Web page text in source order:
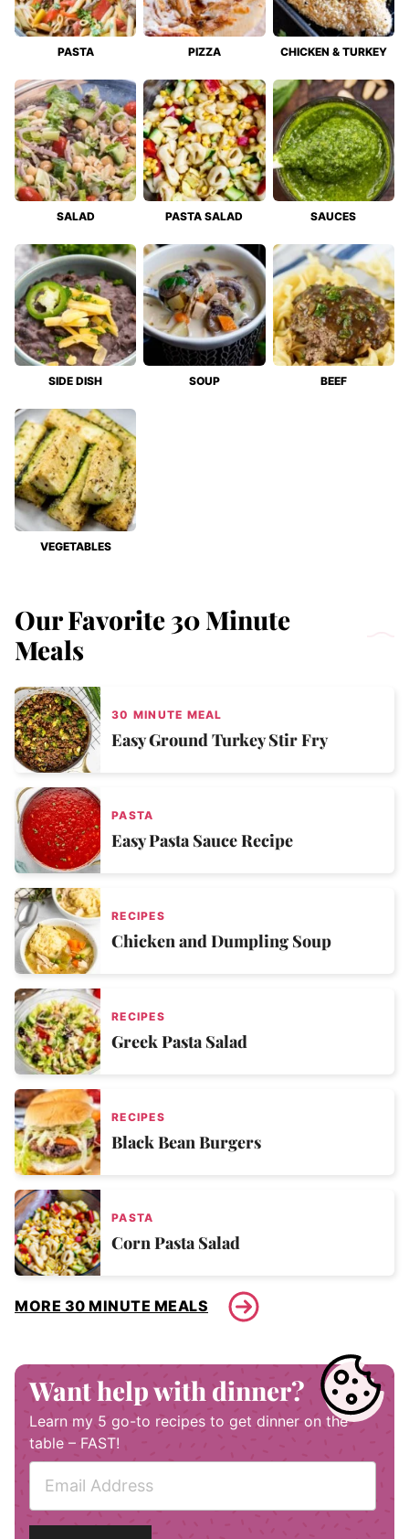
PASTA PIZZA CHICKEN & TURKEY
SALAD PASTA SALAD SAUCES
SIDE DISH SOUP BEEF
VEGETABLES
Our Favorite 30 Minute
Meals
30 MINUTE MEAL
Easy Ground Turkey Stir Fry
PASTA
Easy Pasta Sauce Recipe
RECIPES
Chicken and Dumpling Soup
RECIPES
Greek Pasta Salad
RECIPES
Black Bean Burgers
PASTA
Corn Pasta Salad
MORE 30 MINUTE MEALS
Want help with dinner?
Learn my 5 go-to recipes to get dinner on the
table – FAST!
a